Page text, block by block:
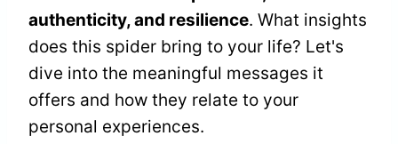
authenticity, and resilience. What insights
does this spider bring to your life? Let's
dive into the meaningful messages it
offers and how they relate to your
personal experiences.